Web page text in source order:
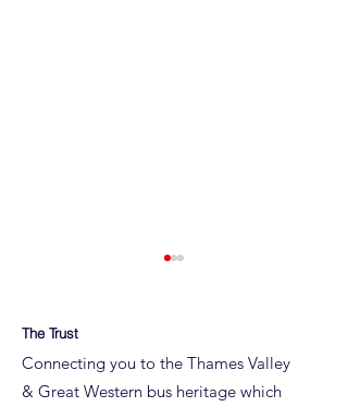
The Trust
Connecting you to the Thames Valley
& Great Western bus heritage which